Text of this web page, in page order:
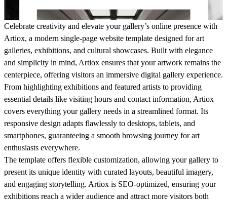
Celebrate creativity and elevate your gallery’s online presence with
Artiox, a modern single-page website template designed for art
galleries, exhibitions, and cultural showcases. Built with elegance
and simplicity in mind, Artiox ensures that your artwork remains the
centerpiece, offering visitors an immersive digital gallery experience.
From highlighting exhibitions and featured artists to providing
essential details like visiting hours and contact information, Artiox
covers everything your gallery needs in a streamlined format. Its
responsive design adapts flawlessly to desktops, tablets, and
smartphones, guaranteeing a smooth browsing journey for art
enthusiasts everywhere.
The template offers flexible customization, allowing your gallery to
present its unique identity with curated layouts, beautiful imagery,
and engaging storytelling. Artiox is SEO-optimized, ensuring your
exhibitions reach a wider audience and attract more visitors both